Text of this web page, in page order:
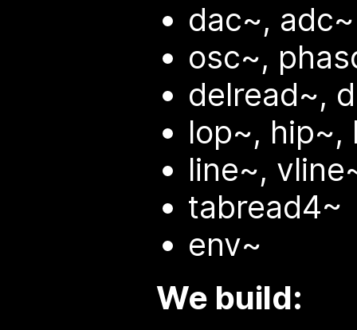
dac~, adc~
osc~,
delread~,
lop~, hip~,
line~,
tabread4~
env~
We build: